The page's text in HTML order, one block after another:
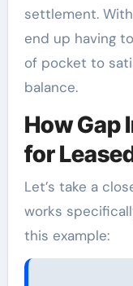
settlement.
end up having
of pocket to
balance.
How Gap
for
Let’s take a
works
this example: